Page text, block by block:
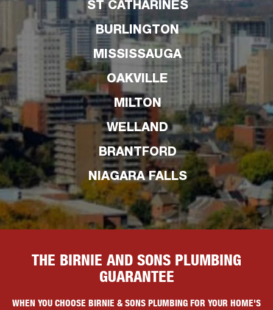
ST CATHARINES
BURLINGTON
MISSISSAUGA
OAKVILLE
MILTON
WELLAND
BRANTFORD
NIAGARA FALLS
THE BIRNIE AND SONS PLUMBING
GUARANTEE
WHEN YOU CHOOSE BIRNIE & SONS PLUMBING FOR YOUR HOME'S